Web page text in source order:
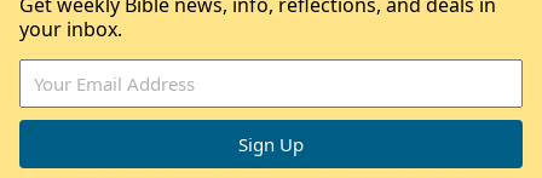
your inbox.